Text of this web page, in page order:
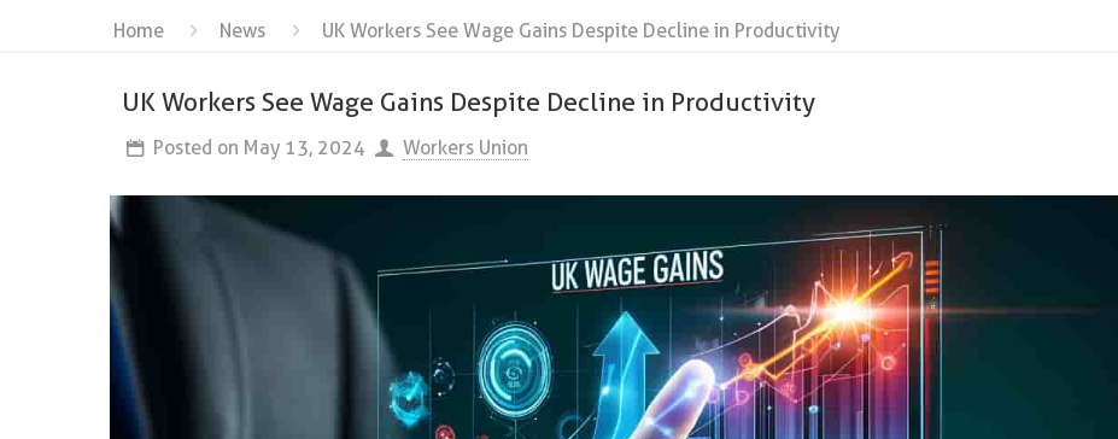
Home News UK Workers See Wage Gains Despite Decline in Productivity
UK Workers See Wage Gains Despite Decline in Productivity
Posted on May 13, 2024 Workers Union